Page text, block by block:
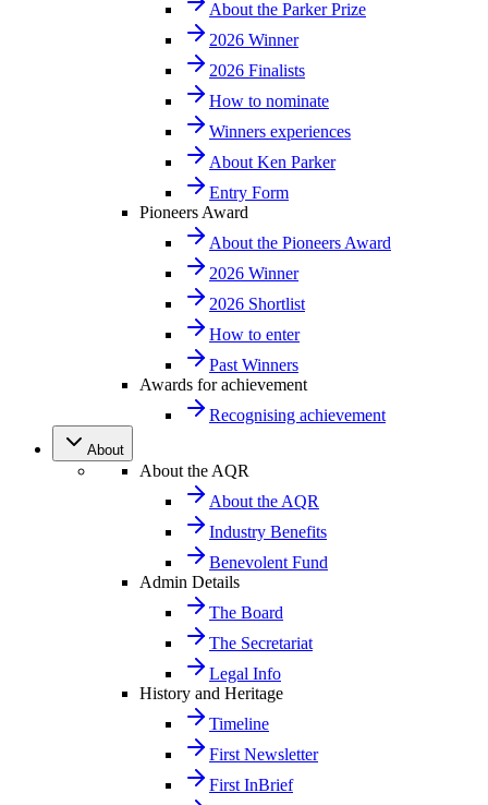
About the Parker Prize
2026 Winner
2026 Finalists
How to nominate
Winners experiences
About Ken Parker
Entry Form
Pioneers Award
About the Pioneers Award
2026 Winner
2026 Shortlist
How to enter
Past Winners
Awards for achievement
Recognising achievement
About
About the AQR
About the AQR
Industry Benefits
Benevolent Fund
Admin Details
The Board
The Secretariat
Legal Info
History and Heritage
Timeline
First Newsletter
First InBrief